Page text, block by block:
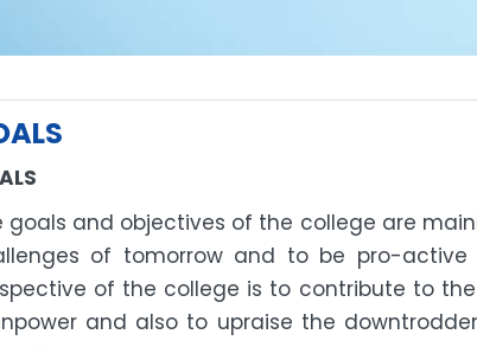
goals and objectives of the college are
of tomorrow and to be pro-
of the college is to contribute to
and also to upraise the